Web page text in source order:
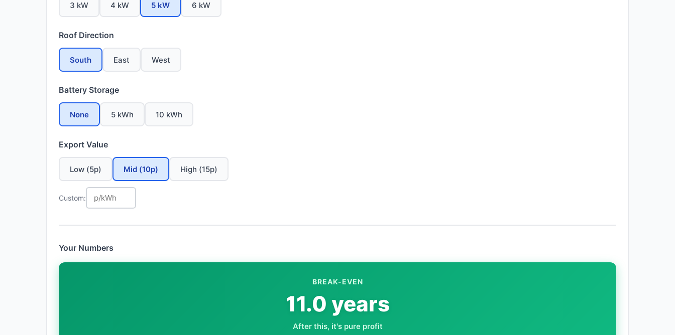
3 kW 4 kW 5 kW 6 kW
Roof Direction
South East West
Battery Storage
None 5 kWh 10 kWh
Export Value
Low (5p) Mid (10p) High (15p)
Custom:
Your Numbers
BREAK-EVEN
11.0 years
After this, it's pure profit